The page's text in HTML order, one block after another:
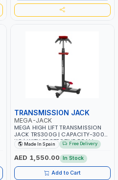
TRANSMISSION JACK
MEGA-JACK
MEGA HIGH LIFT TRANSMISSION
JACK TRS300G | CAPACITY-300
KG | WITH PROTECTIVE FOAM
BLOCK INCLUDED | UNIQUE JACK
WITH TWO PEDAL CONTROLS |
MAXIMUM STABILITY | COMFORT
AND FUNCTIONALITY | MADE IN
SPAIN
Made In Spain Free Delivery
AED 1,550.00 In Stock
Add to Cart